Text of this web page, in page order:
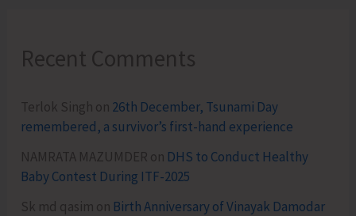
Recent Comments
Terlok Singh on 26th December, Tsunami Day
remembered, a survivor’s first-hand experience
NAMRATA MAZUMDER on DHS to Conduct Healthy
Baby Contest During ITF-2025
Sk md qasim on Birth Anniversary of Vinayak Damodar